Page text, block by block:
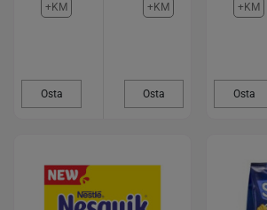
+KM
Osta
+KM
Osta
+KM
Osta